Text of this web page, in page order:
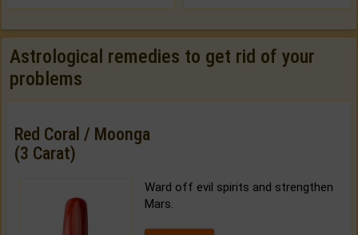
Astrological remedies to get rid of your
problems
Red Coral / Moonga
(3 Carat)
Ward off evil spirits and strengthen
Mars.